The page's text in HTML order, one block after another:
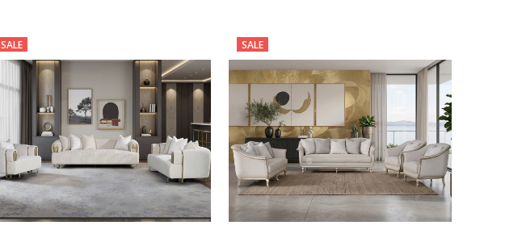
SALE SALE